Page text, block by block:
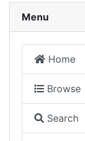
Menu
Home
Browse
Search